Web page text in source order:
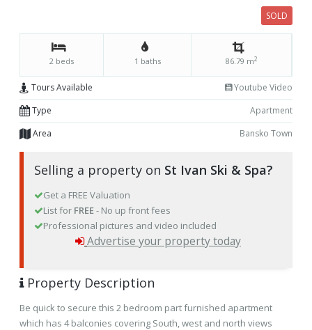
SOLD
2 beds 1 baths 86.79 m2
Tours Available
Youtube Video
Type
Apartment
Area
Bansko Town
Selling a property on St Ivan Ski & Spa?
Get a FREE Valuation
List for FREE- No up front fees
Professional pictures and video included
Advertise your property today
Property Description
Be quick to secure this 2 bedroom part furnished apartment
which has 4 balconies covering South, west and north views